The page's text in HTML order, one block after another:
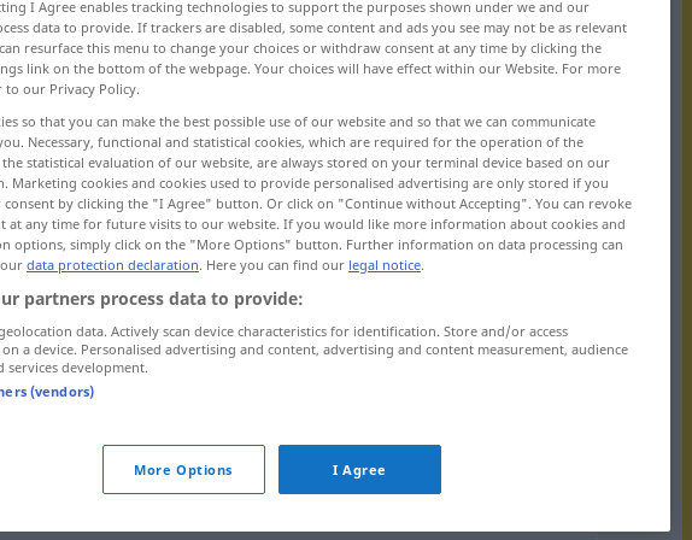
all
Allheilmittel
sources for "Allheilmittel"
team)
I Agree enables tracking technologies to support the purposes shown under we and our
data to provide. If trackers are disabled, some content and ads you see may not be as relevant
resurface this menu to change your choices or withdraw consent at any time by clicking the
link on the bottom of the webpage. Your choices will have effect within our Website. For more
to our Privacy Policy.
so that you can make the best possible use of our website and so that we can communicate
Necessary, functional and statistical cookies, which are required for the operation of the
statistical evaluation of our website, are always stored on your terminal device based on our
Marketing cookies and cookies used to provide personalised advertising are only stored if you
consent by clicking the "I Agree" button. Or click on "Continue without Accepting". You can revoke
at any time for future visits to our website. If you would like more information about cookies and
options, simply click on the "More Options" button. Further information on data processing can
data protection declaration. Here you can find our legal notice.
partners process data to provide:
data. Actively scan device characteristics for identification. Store and/or access
a device. Personalised advertising and content, advertising and content measurement, audience
services development.
(vendors)
More Options I Agree